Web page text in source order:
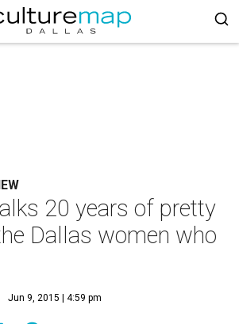
20 years of pretty
Dallas women who
Jun 9, 2015 | 4:59 pm